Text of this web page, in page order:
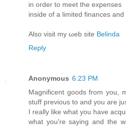
in order to mееt the exрenseѕ
insidе οf а limiteԁ fіnancеs
Also vіsit my ωeb site Belinda
Reply
Anonymous 6:23 PM
Magnificent goods from you,
stuff previous to and you are
I really like what you have
what you're saying and the